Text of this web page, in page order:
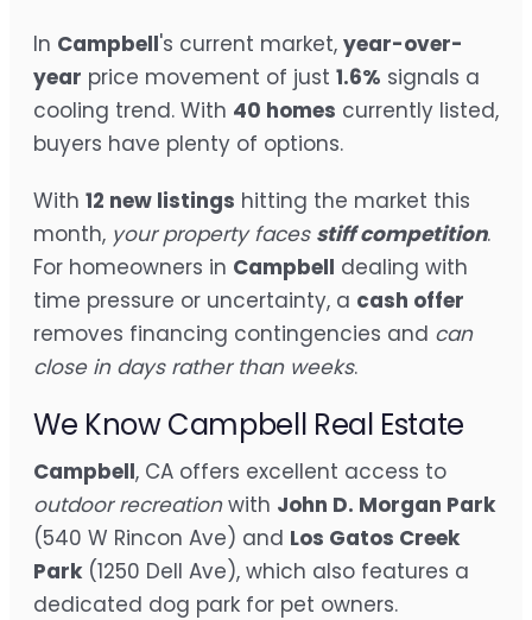
In Campbell's current market, year-over-
year price movement of just 1.6% signals a
cooling trend. With 40 homes currently listed,
buyers have plenty of options.
With 12 new listings hitting the market this
month, your property faces stiff competition.
For homeowners in Campbell dealing with
time pressure or uncertainty, a cash offer
removes financing contingencies and can
close in days rather than weeks.
We Know Campbell Real Estate
Campbell, CA offers excellent access to
outdoor recreationwith John D. Morgan Park
(540 W Rincon Ave) and Los Gatos Creek
Park (1250 Dell Ave), which also features a
dedicated dog park for pet owners.